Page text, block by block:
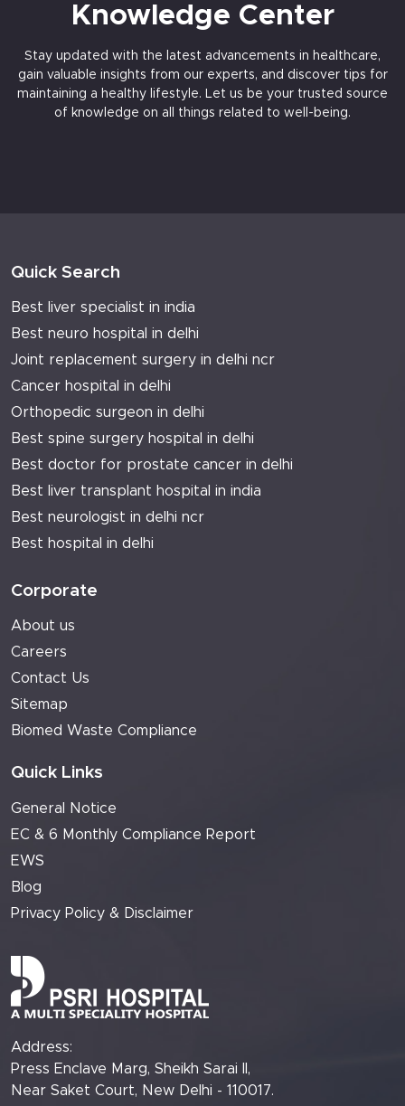
Knowledge Center
Stay updated with the latest advancements in healthcare,
gain valuable insights from our experts, and discover tips for
maintaining a healthy lifestyle. Let us be your trusted source
of knowledge on all things related to well-being.
Quick Search
Best liver specialist in india
Best neuro hospital in delhi
Joint replacement surgery in delhi ncr
Cancer hospital in delhi
Orthopedic surgeon in delhi
Best spine surgery hospital in delhi
Best doctor for prostate cancer in delhi
Best liver transplant hospital in india
Best neurologist in delhi ncr
Best hospital in delhi
Corporate
About us
Careers
Contact Us
Sitemap
Biomed Waste Compliance
Quick Links
General Notice
EC & 6 Monthly Compliance Report
EWS
Blog
Privacy Policy & Disclaimer
Address:
Press Enclave Marg, Sheikh Sarai II,
Near Saket Court, New Delhi - 110017.